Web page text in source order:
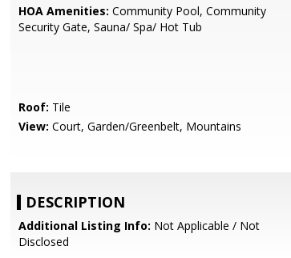
HOA Amenities: Community Pool, Community
Security Gate, Sauna/ Spa/ Hot Tub
Roof: Tile
View: Court, Garden/Greenbelt, Mountains
DESCRIPTION
Additional Listing Info: Not Applicable / Not
Disclosed